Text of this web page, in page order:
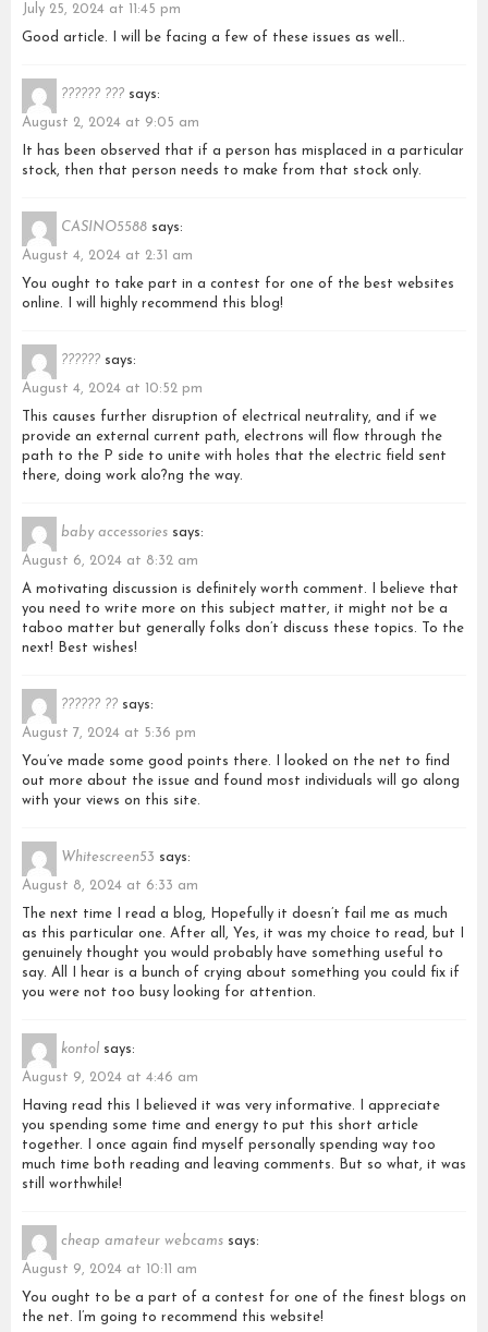
July 25, 2024 at 11:45 pm
Good article. I will be facing a few of these issues as well..
?????? ??? says:
August 2, 2024 at 9:05 am
It has been observed that if a person has misplaced in a particular
stock, then that person needs to make from that stock only.
CASINO5588 says:
August 4, 2024 at 2:31 am
You ought to take part in a contest for one of the best websites
online. I will highly recommend this blog!
?????? says:
August 4, 2024 at 10:52 pm
This causes further disruption of electrical neutrality, and if we
provide an external current path, electrons will flow through the
path to the P side to unite with holes that the electric field sent
there, doing work alo?ng the way.
baby accessories says:
August 6, 2024 at 8:32 am
A motivating discussion is definitely worth comment. I believe that
you need to write more on this subject matter, it might not be a
taboo matter but generally folks don’t discuss these topics. To the
next! Best wishes!
?????? ?? says:
August 7, 2024 at 5:36 pm
You’ve made some good points there. I looked on the net to find
out more about the issue and found most individuals will go along
with your views on this site.
Whitescreen53 says:
August 8, 2024 at 6:33 am
The next time I read a blog, Hopefully it doesn’t fail me as much
as this particular one. After all, Yes, it was my choice to read, but I
genuinely thought you would probably have something useful to
say. All I hear is a bunch of crying about something you could fix if
you were not too busy looking for attention.
kontol says:
August 9, 2024 at 4:46 am
Having read this I believed it was very informative. I appreciate
you spending some time and energy to put this short article
together. I once again find myself personally spending way too
much time both reading and leaving comments. But so what, it was
still worthwhile!
cheap amateur webcams says:
August 9, 2024 at 10:11 am
You ought to be a part of a contest for one of the finest blogs on
the net. I’m going to recommend this website!